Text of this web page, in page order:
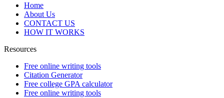
Home
About Us
CONTACT US
HOW IT WORKS
Resources
Free online writing tools
Citation Generator
Free college GPA calculator
Free online writing tools